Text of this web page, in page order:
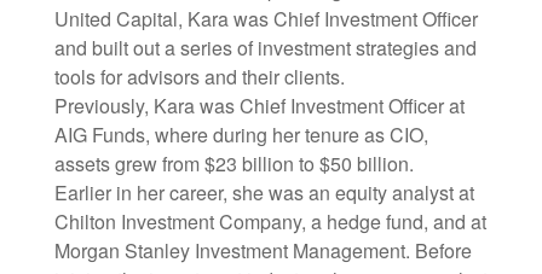
United Capital, Kara was Chief Investment Officer
and built out a series of investment strategies and
tools for advisors and their clients.
Previously, Kara was Chief Investment Officer at
AIG Funds, where during her tenure as CIO,
assets grew from $23 billion to $50 billion.
Earlier in her career, she was an equity analyst at
Chilton Investment Company, a hedge fund, and at
Morgan Stanley Investment Management. Before